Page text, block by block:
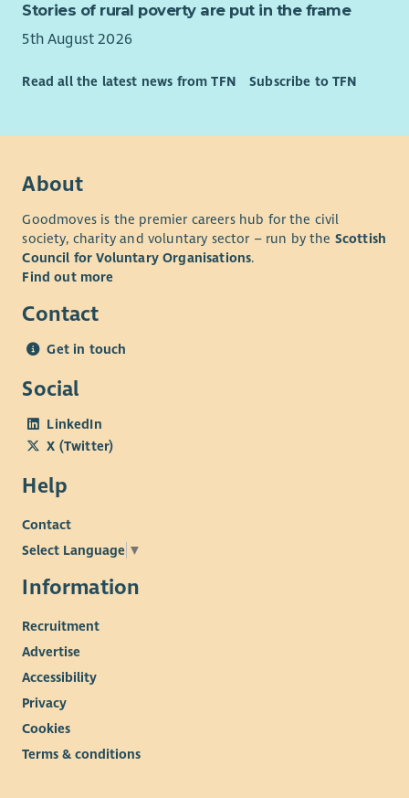
Stories of rural poverty are put in the frame
5th August 2026
Read all the latest news from TFN Subscribe to TFN
About
Goodmoves is the premier careers hub for the civil
society, charity and voluntary sector – run by the Scottish
Council for Voluntary Organisations.
Find out more
Contact
Get in touch
Social
LinkedIn
X (Twitter)
Help
Contact
Select Language ▼
Information
Recruitment
Advertise
Accessibility
Privacy
Cookies
Terms & conditions